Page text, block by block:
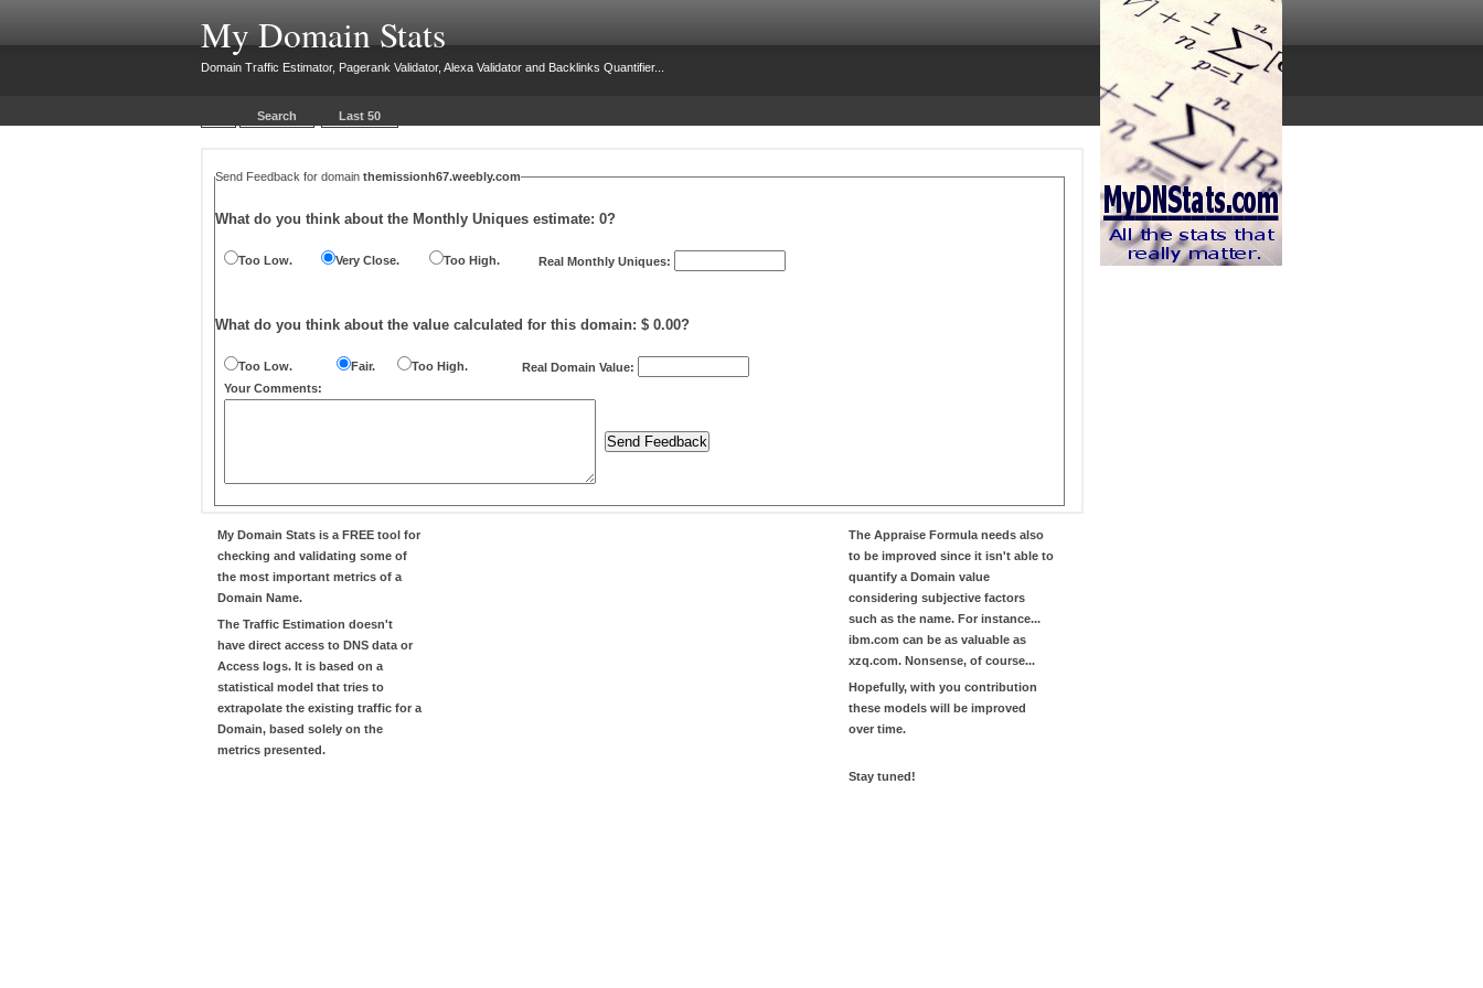
My Domain Stats
Domain Traffic Estimator, Pagerank Validator, Alexa Validator and Backlinks Quantifier...
Search Last 50
Send Feedback for domain themissionh67.weebly.com
What do you think about the Monthly Uniques estimate: 0?
Too Low. Very Close. Too High. Real Monthly Uniques:
What do you think about the value calculated for this domain: $ 0.00?
Too Low. Fair. Too High.
Real Domain Value:
Your Comments:
My Domain Stats is a FREE tool for
checking and validating some of
the most important metrics of a
Domain Name.
The Traffic Estimation doesn't
have direct access to DNS data or
Access logs. It is based on a
statistical model that tries to
extrapolate the existing traffic for a
Domain, based solely on the
metrics presented.
The Appraise Formula needs also
to be improved since it isn't able to
quantify a Domain value
considering subjective factors
such as the name. For instance...
ibm.com can be as valuable as
xzq.com. Nonsense, of course...
Hopefully, with you contribution
these models will be improved
over time.
Stay tuned!